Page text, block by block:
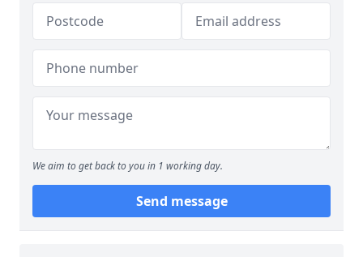
We aim to get back to you in 1 working day.
Send message